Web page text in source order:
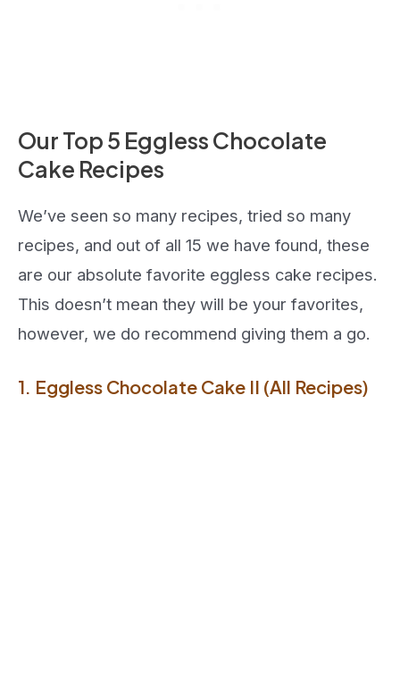
Our Top 5 Eggless Chocolate
Cake Recipes
We’ve seen so many recipes, tried so many
recipes, and out of all 15 we have found, these
are our absolute favorite eggless cake recipes.
This doesn’t mean they will be your favorites,
however, we do recommend giving them a go.
1. Eggless Chocolate Cake II (All Recipes)